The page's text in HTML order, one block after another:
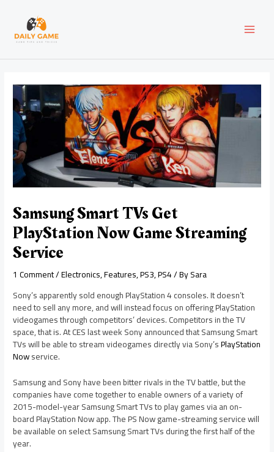
content
Samsung Smart TVs Get
PlayStation Now Game Streaming
Service
1 Comment/Electronics,Features,PS3,PS4/ BySara
Sony’s apparently sold enough PlayStation 4 consoles. It doesn’t
need to sell any more, and will instead focus on offering PlayStation
videogames through competitors’ devices. Competitors in the TV
space, that is. At CES last week Sony announced that Samsung Smart
TVs will be able to stream videogames directly via Sony’sPlayStation
Nowservice.
Samsung and Sony have been bitter rivals in the TV battle, but the
companies have come together to enable owners of a variety of
2015-model-year Samsung Smart TVs to play games via an on-
board PlayStation Now app. The PS Now game-streaming service will
be available on select Samsung Smart TVs during the first half of the
year.
navigation